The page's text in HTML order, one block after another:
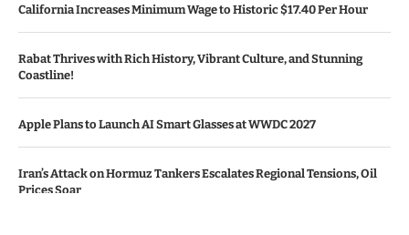
California Increases Minimum Wage to Historic $17.40 Per Hour
Rabat Thrives with Rich History, Vibrant Culture, and Stunning
Coastline!
Apple Plans to Launch AI Smart Glasses at WWDC 2027
Iran’s Attack on Hormuz Tankers Escalates Regional Tensions, Oil
Prices Soar